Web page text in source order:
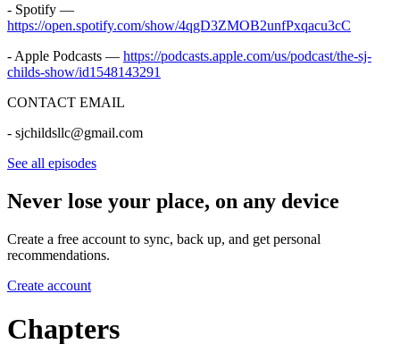
- Spotify —
https://open.spotify.com/show/4qgD3ZMOB2unfPxqacu3cC
- Apple Podcasts — https://podcasts.apple.com/us/podcast/the-sj-
childs-show/id1548143291
CONTACT EMAIL
- sjchildsllc@gmail.com
See all episodes
Never lose your place, on any device
Create a free account to sync, back up, and get personal
recommendations.
Create account
Chapters